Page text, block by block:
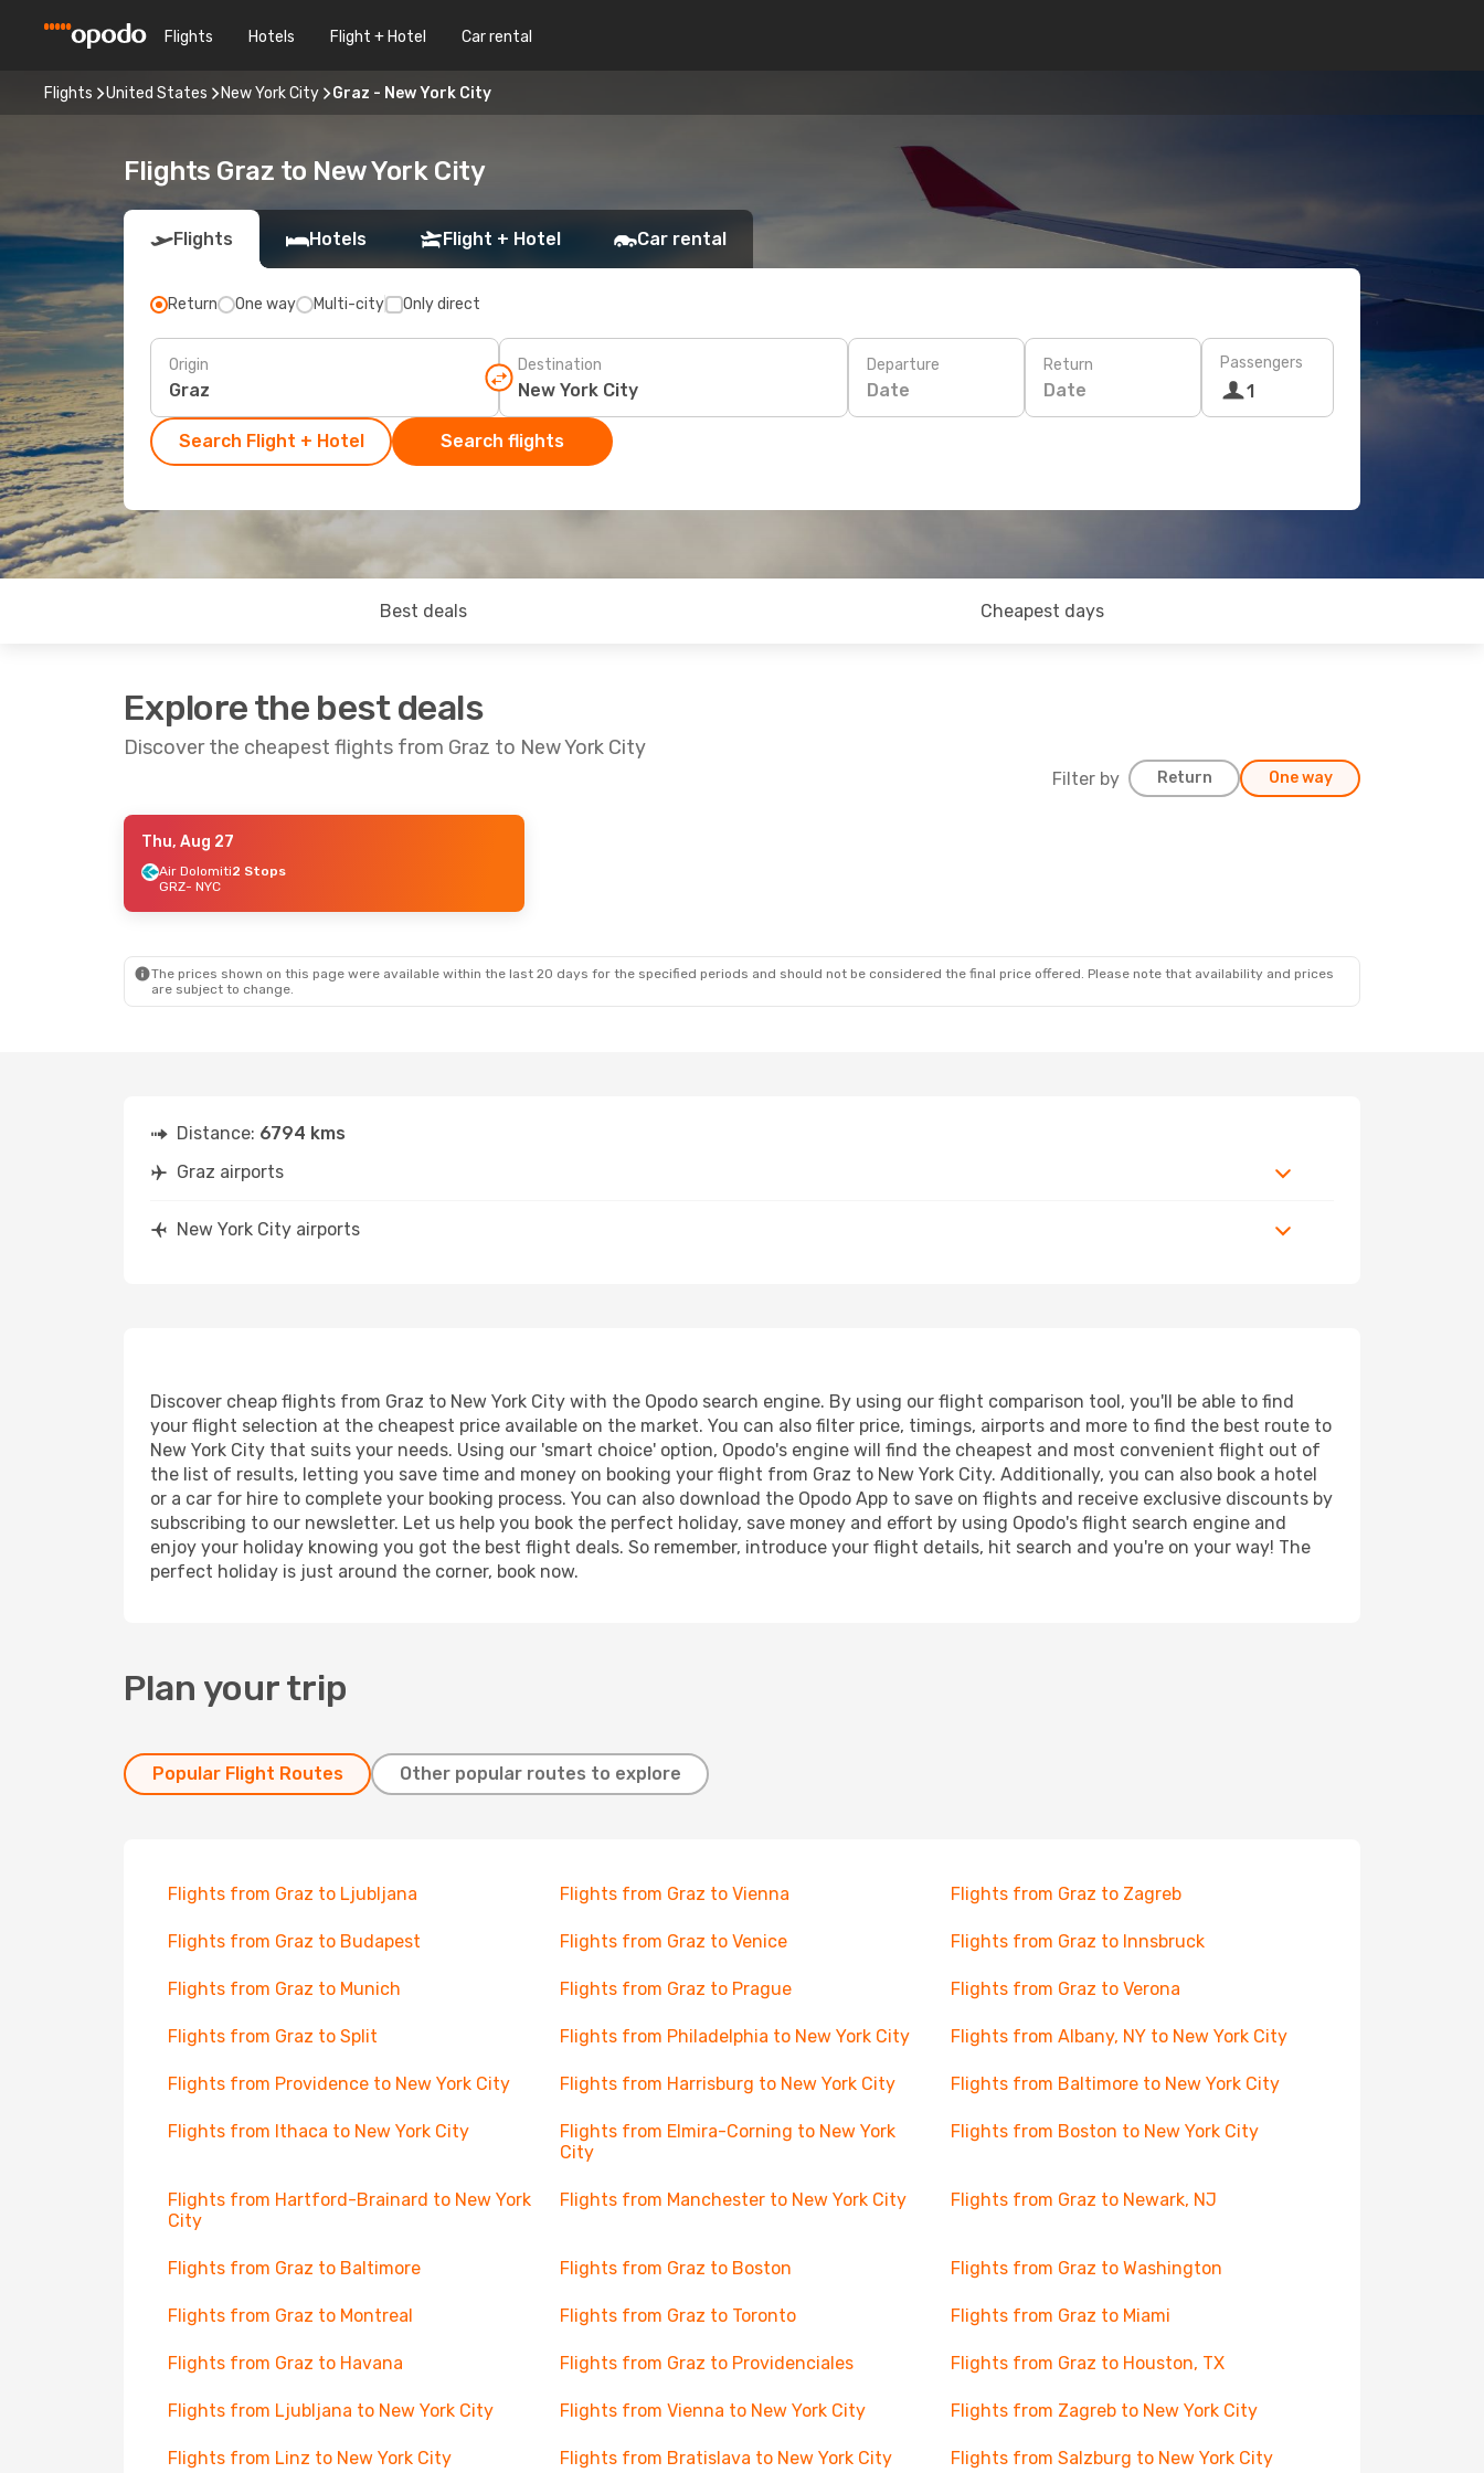
Flights Hotels Flight + Hotel Car rental
Flights United States New York City Graz - New York City
Flights Graz to New York City
Flights Hotels Flight + Hotel Car rental
Return One way Multi-city Only direct
Origin Destination Departure
Date
Return
Date
Passengers
1
Search Flight + Hotel Search flights
Best deals Cheapest days
Explore the best deals
Discover the cheapest flights from Graz to New York City
Filter by Return One way
- Mon, Aug 31
Thu, Aug 27
Air Dolomiti2 Stops
GRZ- NYC
The prices shown on this page were available within the last 20 days for the specified periods and should not be considered the final price offered. Please note that availability and prices
are subject to change.
Distance: 6794 kms
Graz airports
New York City airports
Discover cheap flights from Graz to New York City with the Opodo search engine. By using our flight comparison tool, you'll be able to find
your flight selection at the cheapest price available on the market. You can also filter price, timings, airports and more to find the best route to
New York City that suits your needs. Using our 'smart choice' option, Opodo's engine will find the cheapest and most convenient flight out of
the list of results, letting you save time and money on booking your flight from Graz to New York City. Additionally, you can also book a hotel
or a car for hire to complete your booking process. You can also download the Opodo App to save on flights and receive exclusive discounts by
subscribing to our newsletter. Let us help you book the perfect holiday, save money and effort by using Opodo's flight search engine and
enjoy your holiday knowing you got the best flight deals. So remember, introduce your flight details, hit search and you're on your way! The
perfect holiday is just around the corner, book now.
Plan your trip
Popular Flight Routes Other popular routes to explore
Flights from Graz to Ljubljana Flights from Graz to Vienna Flights from Graz to Zagreb
Flights from Graz to Budapest Flights from Graz to Venice Flights from Graz to Innsbruck
Flights from Graz to Munich Flights from Graz to Prague Flights from Graz to Verona
Flights from Graz to Split Flights from Philadelphia to New York City Flights from Albany, NY to New York City
Flights from Providence to New York City Flights from Harrisburg to New York City Flights from Baltimore to New York City
Flights from Ithaca to New York City
Flights from Elmira-Corning to New York
City
Flights from Boston to New York City
Flights from Hartford-Brainard to New York
City
Flights from Manchester to New York City Flights from Graz to Newark, NJ
Flights from Graz to Baltimore Flights from Graz to Boston Flights from Graz to Washington
Flights from Graz to Montreal Flights from Graz to Toronto Flights from Graz to Miami
Flights from Graz to Havana Flights from Graz to Providenciales Flights from Graz to Houston, TX
Flights from Ljubljana to New York City Flights from Vienna to New York City Flights from Zagreb to New York City
Flights from Linz to New York City Flights from Bratislava to New York City Flights from Salzburg to New York City